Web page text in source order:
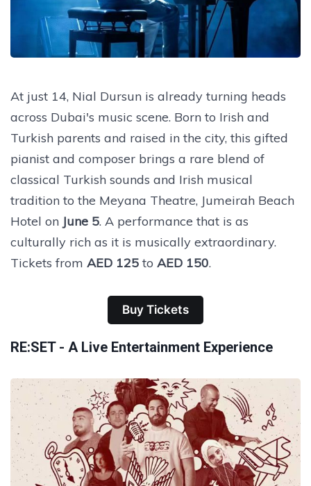
At just 14, Nial Dursun is already turning heads
across Dubai's music scene. Born to Irish and
Turkish parents and raised in the city, this gifted
pianist and composer brings a rare blend of
classical Turkish sounds and Irish musical
tradition to the Meyana Theatre, Jumeirah Beach
Hotel on June 5. A performance that is as
culturally rich as it is musically extraordinary.
Tickets from AED 125 to AED 150.
Buy Tickets
RE:SET - A Live Entertainment Experience